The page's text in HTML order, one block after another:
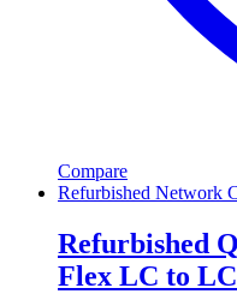
Compare
Refurbished Network
Refurbished
Flex LC to